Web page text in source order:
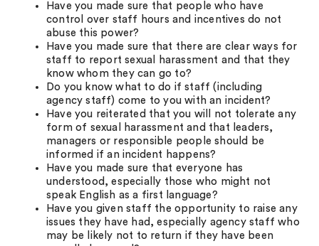
Have you made sure that people who have
control over staff hours and incentives do not
abuse this power?
Have you made sure that there are clear ways for
staff to report sexual harassment and that they
know whom they can go to?
Do you know what to do if staff (including
agency staff) come to you with an incident?
Have you reiterated that you will not tolerate any
form of sexual harassment and that leaders,
managers or responsible people should be
informed if an incident happens?
Have you made sure that everyone has
understood, especially those who might not
speak English as a first language?
Have you given staff the opportunity to raise any
issues they have had, especially agency staff who
may be likely not to return if they have been